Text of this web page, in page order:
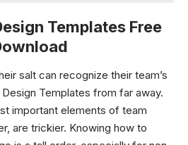
Templates Free
salt can recognize their team’s
Templates from far away.
important elements of team
are trickier. Knowing how to